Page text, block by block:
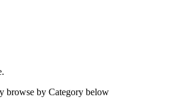
browse by Category below